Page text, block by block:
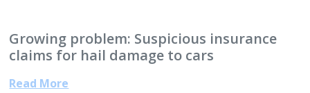
Growing problem: Suspicious insurance
claims for hail damage to cars
Read More